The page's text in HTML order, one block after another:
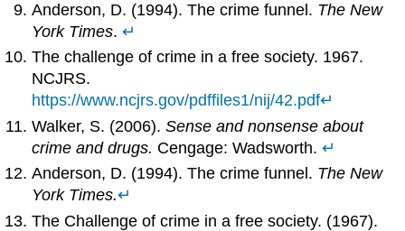
Anderson, D. (1994). The crime funnel. The New
York Times.↵
The challenge of crime in a free society. 1967.
NCJRS.
https://www.ncjrs.gov/pdffiles1/nij/42.pdf↵
Walker, S. (2006).Sense and nonsense about
crime and drugs. Cengage: Wadsworth.↵
Anderson, D. (1994). The crime funnel. The New
York Times.↵
The Challenge of crime in a free society. (1967).